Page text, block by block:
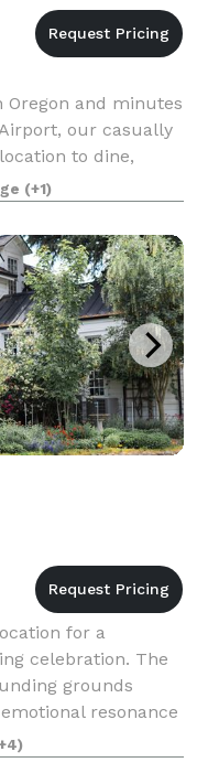
and minutes
our casually
to dine,
wine country,
(+1)
for a
celebration. The
grounds
resonance
special eve